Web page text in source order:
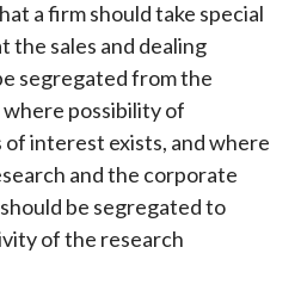
a firm should take special
the sales and dealing
segregated from the
possibility of
interest exists, and where
and the corporate
be segregated to
of the research